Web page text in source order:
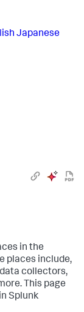
Japanese
in the
places include,
collectors,
This page
Splunk